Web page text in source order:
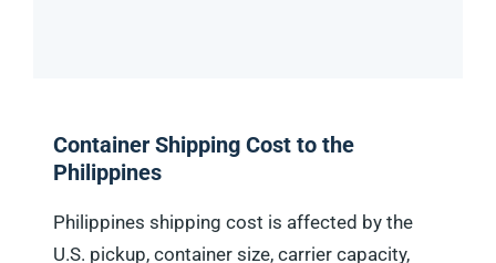
Container Shipping Cost to the
Philippines
Philippines shipping cost is affected by the
U.S. pickup, container size, carrier capacity,